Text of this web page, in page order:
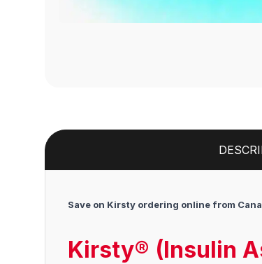
Save on Kirsty ordering online from
Kirsty® (Insulin